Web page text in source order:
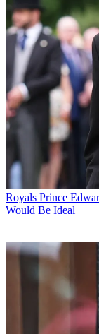
Royals Prince
Would Be Ideal